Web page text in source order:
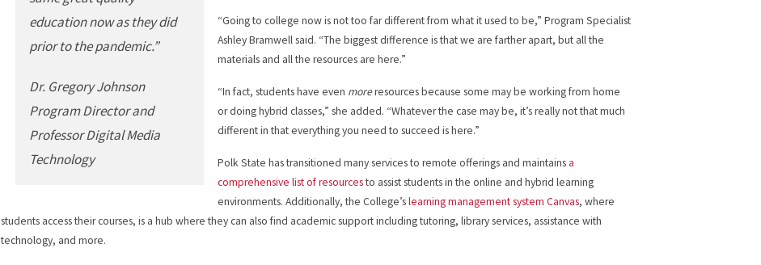
education now as they did
prior to the pandemic.”
Dr. Gregory Johnson
Program Director and
Professor Digital Media
Technology
“Going to college now is not too far different from what it used to be,” Program Specialist
Ashley Bramwell said. “The biggest difference is that we are farther apart, but all the
materials and all the resources are here.”
“In fact, students have even moreresources because some may be working from home
or doing hybrid classes,” she added. “Whatever the case may be, it’s really not that much
different in that everything you need to succeed is here.”
Polk State has transitioned many services to remote offerings and maintains a
comprehensive list of resourcesto assist students in the online and hybrid learning
environments. Additionally, the College’slearning management system Canvas, where
students access their courses, is a hub where they can also find academic support including tutoring, library services, assistance with
technology, and more.